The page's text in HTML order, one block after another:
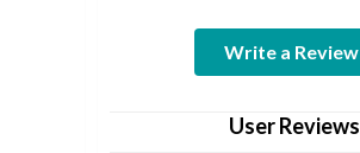
Write a Review
User Reviews